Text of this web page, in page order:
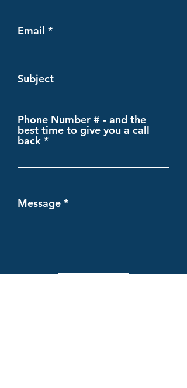
Email
Subject
Phone Number # - and the
best time to give you a call
back
Message